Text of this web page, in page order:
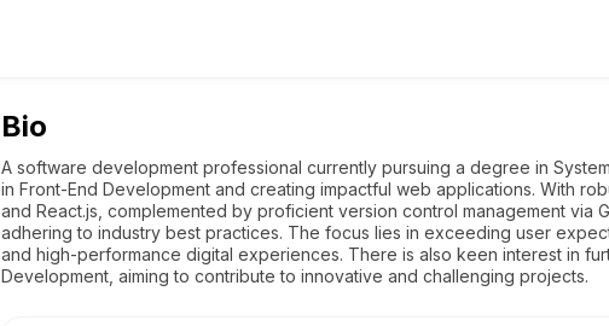
Bio
A software development professional currently pursuing a degree in
in Front-End Development and creating impactful web applications. With
and React.js, complemented by proficient version control management via
adhering to industry best practices. The focus lies in exceeding user
and high-performance digital experiences. There is also keen interest in
Development, aiming to contribute to innovative and challenging projects.